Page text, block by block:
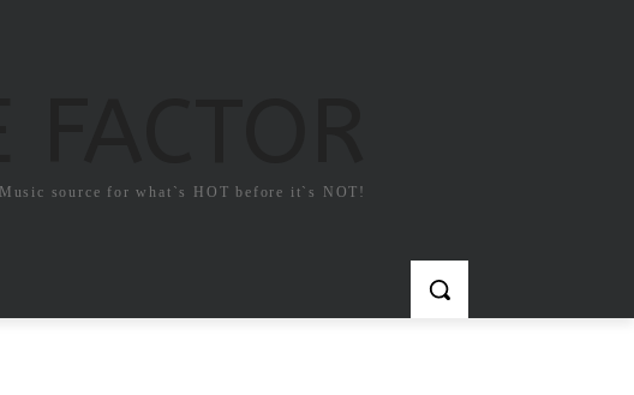
Music source for what`s HOT before it`s NOT!